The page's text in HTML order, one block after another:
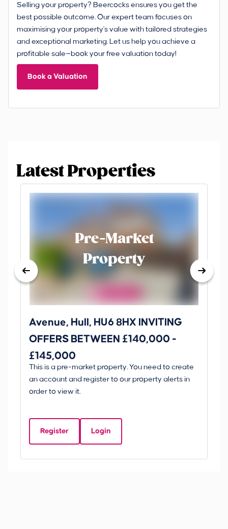
Selling your property? Beercocks ensures you get the
best possible outcome. Our expert team focuses on
maximising your property's value with tailored strategies
and exceptional marketing. Let us help you achieve a
profitable sale—book your free valuation today!
Book a Valuation
Latest Properties
Pre-Market
Property
Avenue, Hull, HU6 8HX INVITING
OFFERS BETWEEN £140,000 -
£145,000
This is a pre-market property. You need to create
an account and register to our property alerts in
order to view it.
Register Login